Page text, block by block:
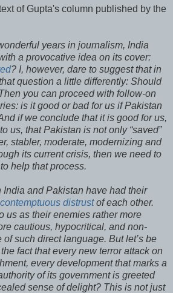
of Gupta's column published by the
years in journalism, India
a provocative idea on its cover:
? I, however, dare to suggest that in
question a little differently: Should
you can proceed with follow-on
is it good or bad for us if Pakistan
if we conclude that it is good for us,
us, that Pakistan is not only “saved”
stabler, moderate, modernizing and
its current crisis, then we need to
help that process.
India and Pakistan have had their
contemptuous distrustof each other.
us as their enemies rather more
cautious, hypocritical, and non-
such direct language. But let’s be
fact that every new terror attack on
every development that marks a
of its government is greeted
sense of delight? This is not just